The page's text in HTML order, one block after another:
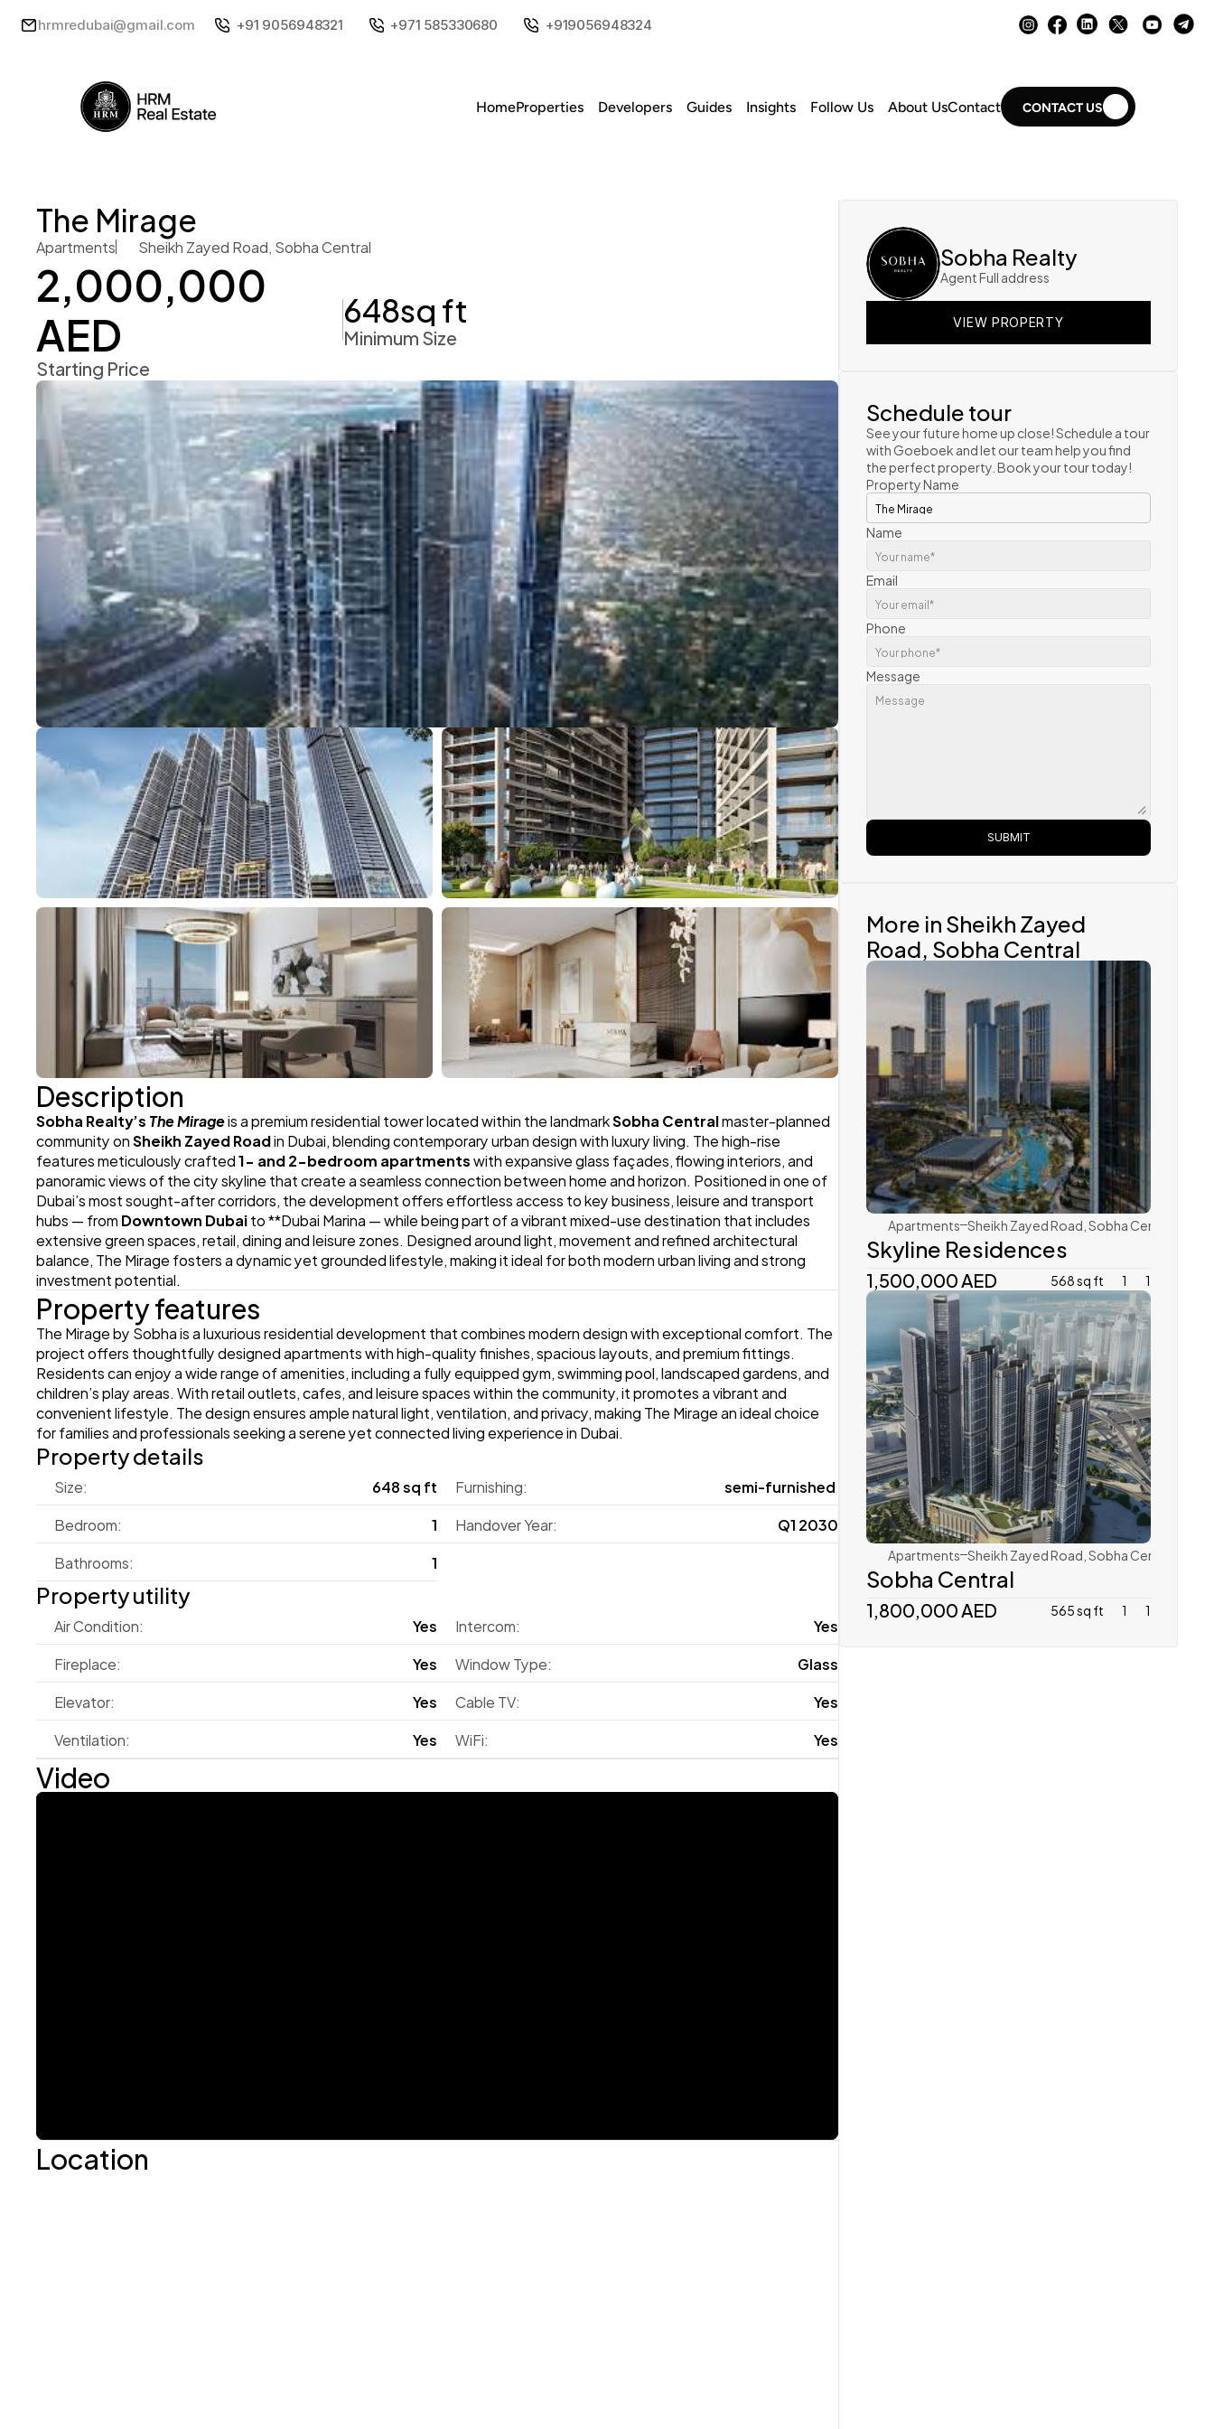
hrmredubai@gmail.com +91 9056948321 +971 585330680 +919056948324
HomeProperties Developers Guides Insights Follow Us About UsContact CONTACT US
The Mirage
Apartments Sheikh Zayed Road, Sobha Central
2,000,000
AED
Starting Price
648sq ft
Minimum Size
Description
Sobha Realty’s The Mirage is a premium residential tower located within the landmark Sobha Central master-planned
community on Sheikh Zayed Road in Dubai, blending contemporary urban design with luxury living. The high-rise
features meticulously crafted 1- and 2-bedroom apartments with expansive glass façades, flowing interiors, and
panoramic views of the city skyline that create a seamless connection between home and horizon. Positioned in one of
Dubai’s most sought-after corridors, the development offers effortless access to key business, leisure and transport
hubs — from Downtown Dubai to **Dubai Marina — while being part of a vibrant mixed-use destination that includes
extensive green spaces, retail, dining and leisure zones. Designed around light, movement and refined architectural
balance, The Mirage fosters a dynamic yet grounded lifestyle, making it ideal for both modern urban living and strong
investment potential.
Property features
The Mirage by Sobha is a luxurious residential development that combines modern design with exceptional comfort. The
project offers thoughtfully designed apartments with high-quality finishes, spacious layouts, and premium fittings.
Residents can enjoy a wide range of amenities, including a fully equipped gym, swimming pool, landscaped gardens, and
children’s play areas. With retail outlets, cafes, and leisure spaces within the community, it promotes a vibrant and
convenient lifestyle. The design ensures ample natural light, ventilation, and privacy, making The Mirage an ideal choice
for families and professionals seeking a serene yet connected living experience in Dubai.
Property details
Size:
648 sq ft
Bedroom:
1
Bathrooms:
1
Furnishing:
semi‑furnished
Handover Year:
Q1 2030
Property utility
Air Condition:
Yes
Fireplace:
Yes
Elevator:
Yes
Ventilation:
Yes
Intercom:
Yes
Window Type:
Glass
Cable TV:
Yes
WiFi:
Yes
Video
Location
Sobha Realty
Agent Full address
VIEW PROPERTY
VIEW PROPERTY
Schedule tour
See your future home up close! Schedule a tour
with Goeboek and let our team help you find
the perfect property. Book your tour today!
Property Name
Name
Email
Phone
Message
SUBMIT
More in Sheikh Zayed
Road, Sobha Central
Sobha Realty
Apartments Sheikh Zayed Road, Sobha Central
Skyline Residences
1,500,000 AED 568 sq ft 1 1
Sobha Realty
Apartments Sheikh Zayed Road, Sobha Central
Sobha Central
1,800,000 AED 565 sq ft 1 1